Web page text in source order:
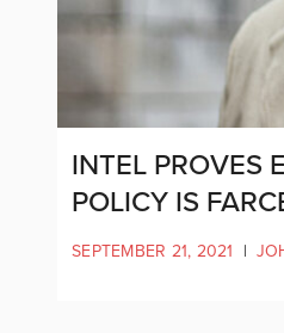
INTEL PROVES
POLICY IS
SEPTEMBER 21, 2021 |